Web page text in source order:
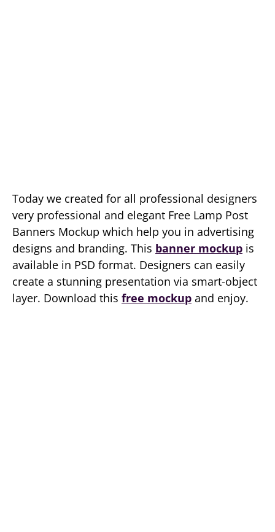
Today we created for all professional designers
very professional and elegant Free Lamp Post
Banners Mockup which help you in advertising
designs and branding. This banner mockup is
available in PSD format. Designers can easily
create a stunning presentation via smart-object
layer. Download this free mockup and enjoy.